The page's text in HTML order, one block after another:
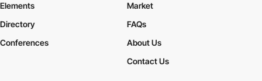
Elements
Market
Directory
Conferences
FAQs
About Us
Contact Us